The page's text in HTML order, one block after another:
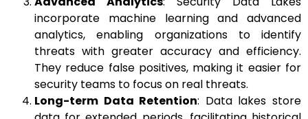
incorporate machine learning and advanced
analytics, enabling organizations to identify
threats with greater accuracy and efficiency.
They reduce false positives, making it easier for
security teams to focus on real threats.
Long-term Data Retention: Data lakes store